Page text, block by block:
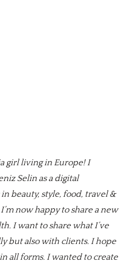
girl living in Europe! I
Selin as a digital
beauty, style, food, travel &
now happy to share a new
I want to share what I’ve
but also with clients. I hope
all forms. I wanted to create